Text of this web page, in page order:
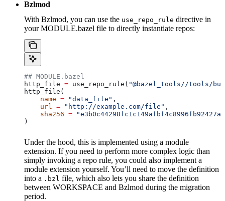
Bzlmod
With Bzlmod, you can use the use_repo_rule directive in
your MODULE.bazel file to directly instantiate repos:
## MODULE.bazel
http_file = use_repo_rule( "@bazel_tools//tools/
http_file(
    name
= "data_file" ,
    url
= "http://example.com/file" ,
    sha256
=
)
Under the hood, this is implemented using a module
extension. If you need to perform more complex logic than
simply invoking a repo rule, you could also implement a
module extension yourself. You’ll need to move the definition
into a .bzl file, which also lets you share the definition
between WORKSPACE and Bzlmod during the migration
period.